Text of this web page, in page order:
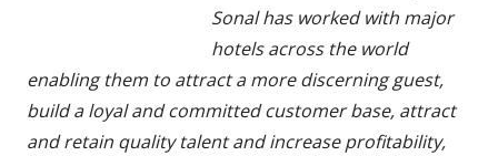
Sonal has worked with major
hotels across the world
enabling them to attract a more discerning guest,
build a loyal and committed customer base, attract
and retain quality talent and increase profitability,